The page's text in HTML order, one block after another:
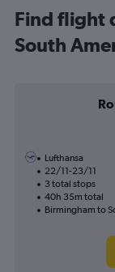
Find flight
South
Lufthansa
22/11-23/11
3 total stops
40h 35m total
Birmingham to